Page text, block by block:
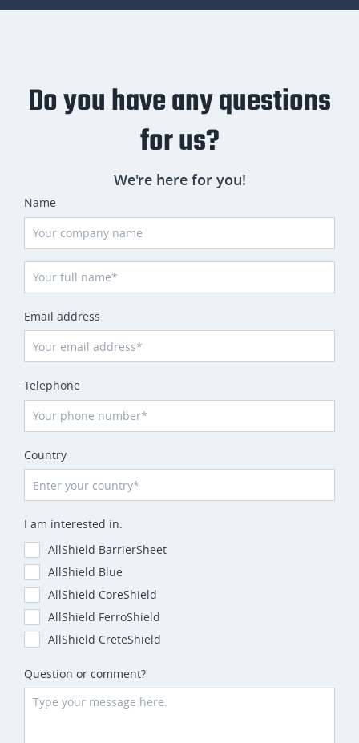
Do you have any questions
for us?
We're here for you!
Name
Email address
Telephone
Country
I am interested in:
AllShield BarrierSheet
AllShield Blue
AllShield CoreShield
AllShield FerroShield
AllShield CreteShield
Question or comment?